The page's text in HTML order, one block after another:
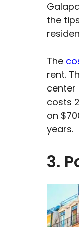
the
The
rent.
center
costs
on
years.
3.